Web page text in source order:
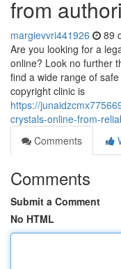
from
margievvri441926 89
Are you looking for a
online? Look no further
find a wide range of
copyright clinic is
https://
crystals-online-from-
Comments
Comments
Submit a Comment
No HTML